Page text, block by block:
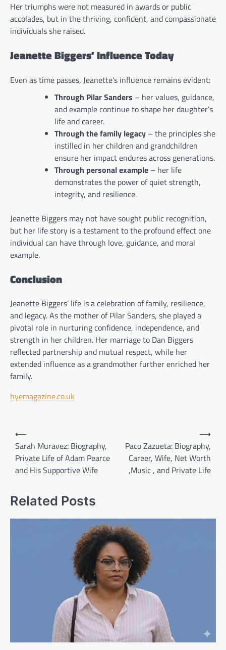
Her triumphs were not measured in awards or public
accolades, but in the thriving, confident, and compassionate
individuals she raised.
Jeanette Biggers’ Influence Today
Even as time passes, Jeanette’s influence remains evident:
Through Pilar Sanders – her values, guidance,
and example continue to shape her daughter’s
life and career.
Through the family legacy – the principles she
instilled in her children and grandchildren
ensure her impact endures across generations.
Through personal example – her life
demonstrates the power of quiet strength,
integrity, and resilience.
Jeanette Biggers may not have sought public recognition,
but her life story is a testament to the profound effect one
individual can have through love, guidance, and moral
example.
Conclusion
Jeanette Biggers’ life is a celebration of family, resilience,
and legacy. As the mother of Pilar Sanders, she played a
pivotal role in nurturing confidence, independence, and
strength in her children. Her marriage to Dan Biggers
reflected partnership and mutual respect, while her
extended influence as a grandmother further enriched her
family.
hyemagazine.co.uk
Post
navigation
⟵
Sarah Muravez: Biography,
Private Life of Adam Pearce
and His Supportive Wife
Paco Zazueta: Biography,
Career, Wife, Net Worth
,Music , and Private Life
⟶
Related Posts